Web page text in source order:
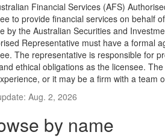
Financial Services (AFS)
to provide financial services on behalf
by the Australian Securities and
Representative must have a formal
The representative is responsible for
ethical obligations as the licensee.
or it may be a firm with a team
Aug. 2, 2026
by name